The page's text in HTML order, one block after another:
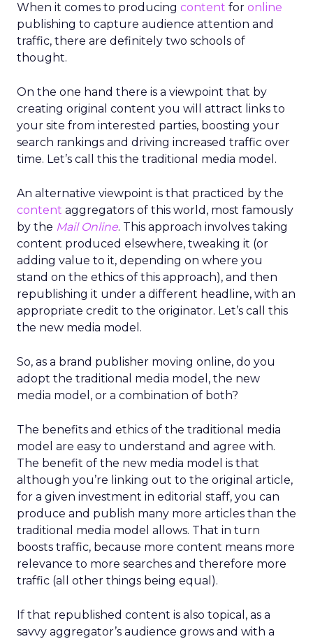
When it comes to producing content for online
publishing to capture audience attention and
traffic, there are definitely two schools of
thought.
On the one hand there is a viewpoint that by
creating original content you will attract links to
your site from interested parties, boosting your
search rankings and driving increased traffic over
time. Let’s call this the traditional media model.
An alternative viewpoint is that practiced by the
content aggregators of this world, most famously
by the Mail Online. This approach involves taking
content produced elsewhere, tweaking it (or
adding value to it, depending on where you
stand on the ethics of this approach), and then
republishing it under a different headline, with an
appropriate credit to the originator. Let’s call this
the new media model.
So, as a brand publisher moving online, do you
adopt the traditional media model, the new
media model, or a combination of both?
The benefits and ethics of the traditional media
model are easy to understand and agree with.
The benefit of the new media model is that
although you’re linking out to the original article,
for a given investment in editorial staff, you can
produce and publish many more articles than the
traditional media model allows. That in turn
boosts traffic, because more content means more
relevance to more searches and therefore more
traffic (all other things being equal).
If that republished content is also topical, as a
savvy aggregator’s audience grows and with a